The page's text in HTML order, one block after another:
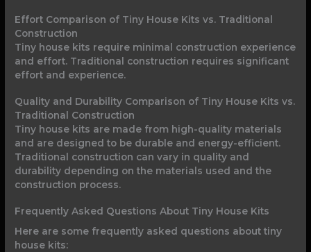
Effort Comparison of Tiny House Kits vs. Traditional
Construction
Tiny house kits require minimal construction experience
and effort. Traditional construction requires significant
effort and experience.
Quality and Durability Comparison of Tiny House Kits vs.
Traditional Construction
Tiny house kits are made from high-quality materials
and are designed to be durable and energy-efficient.
Traditional construction can vary in quality and
durability depending on the materials used and the
construction process.
Frequently Asked Questions About Tiny House Kits
Here are some frequently asked questions about tiny
house kits: